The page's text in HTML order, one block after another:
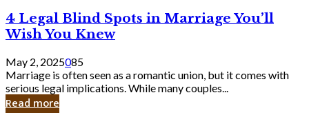
Bank
4
Legal
Blind
Spots
in
Marriage
You’ll
Wish
4 Legal Blind Spots in Marriage You’ll
Wish You Knew
May 2, 2025085
Marriage is often seen as a romantic union, but it comes with
serious legal implications. While many couples...
Read more